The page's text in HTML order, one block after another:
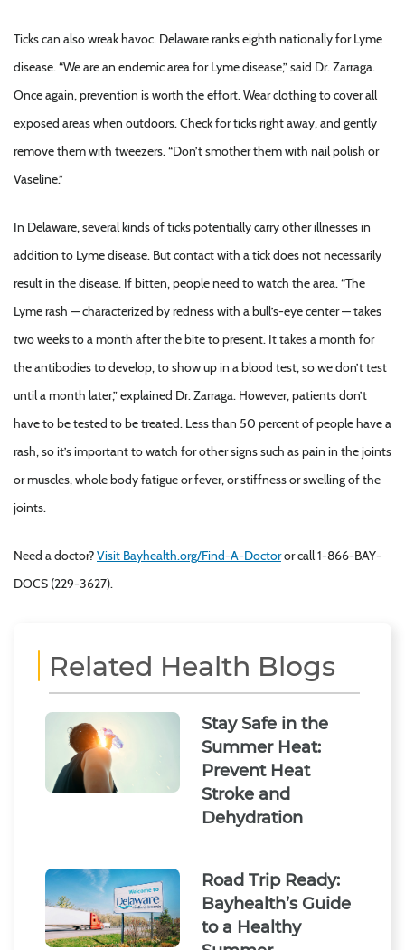
Ticks can also wreak havoc. Delaware ranks eighth nationally for Lyme
disease. “We are an endemic area for Lyme disease,” said Dr. Zarraga.
Once again, prevention is worth the effort. Wear clothing to cover all
exposed areas when outdoors. Check for ticks right away, and gently
remove them with tweezers. “Don’t smother them with nail polish or
Vaseline.”
In Delaware, several kinds of ticks potentially carry other illnesses in
addition to Lyme disease. But contact with a tick does not necessarily
result in the disease. If bitten, people need to watch the area. “The
Lyme rash — characterized by redness with a bull’s-eye center — takes
two weeks to a month after the bite to present. It takes a month for
the antibodies to develop, to show up in a blood test, so we don’t test
until a month later,” explained Dr. Zarraga. However, patients don’t
have to be tested to be treated. Less than 50 percent of people have a
rash, so it’s important to watch for other signs such as pain in the joints
or muscles, whole body fatigue or fever, or stiffness or swelling of the
joints.
Need a doctor?Visit Bayhealth.org/Find-A-Doctoror call 1-866-BAY-
DOCS (229-3627).
Related Health Blogs
Stay Safe in the
Summer Heat:
Prevent Heat
Stroke and
Dehydration
Road Trip Ready:
Bayhealth’s Guide
to a Healthy